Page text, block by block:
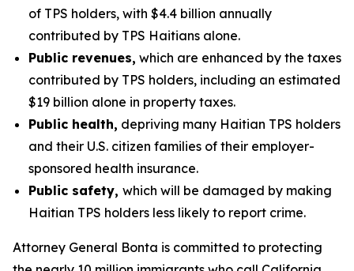
of TPS holders, with $4.4 billion annually
contributed by TPS Haitians alone.
Public revenues, which are enhanced by the taxes
contributed by TPS holders, including an estimated
$19 billion alone in property taxes.
Public health, depriving many Haitian TPS holders
and their U.S. citizen families of their employer-
sponsored health insurance.
Public safety, which will be damaged by making
Haitian TPS holders less likely to report crime.
Attorney General Bonta is committed to protecting